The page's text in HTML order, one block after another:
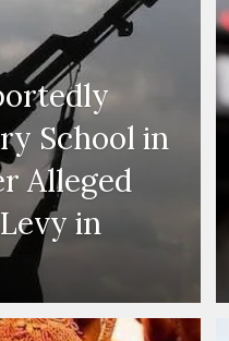
School in
Alleged
in